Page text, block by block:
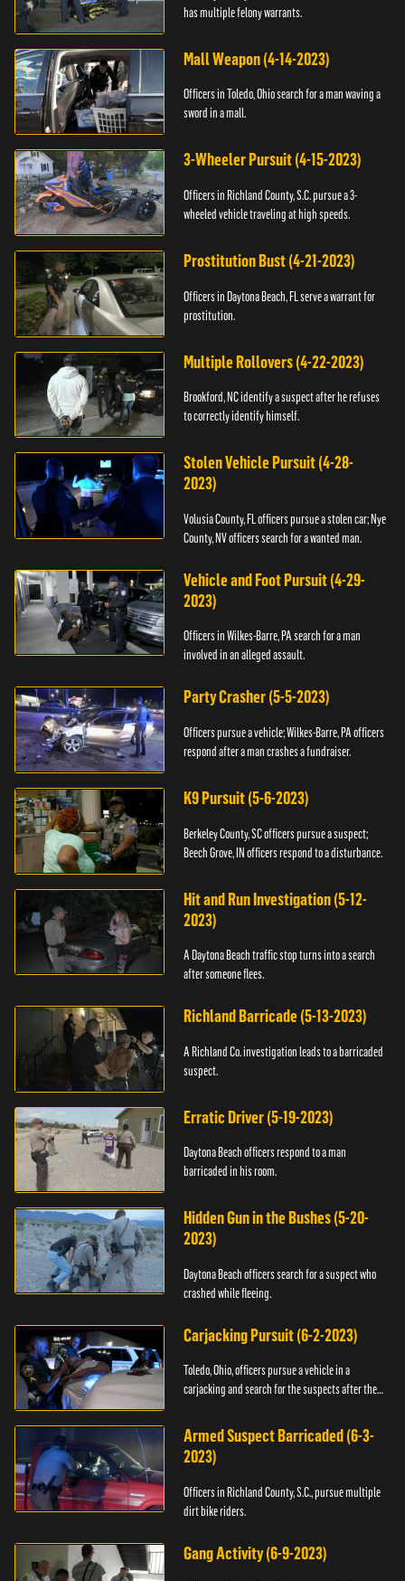
has multiple felony warrants.
Mall Weapon (4-14-2023)
Officers in Toledo, Ohio search for a man waving a
sword in a mall.
3-Wheeler Pursuit (4-15-2023)
Officers in Richland County, S.C. pursue a 3-
wheeled vehicle traveling at high speeds.
Prostitution Bust (4-21-2023)
Officers in Daytona Beach, FL serve a warrant for
prostitution.
Multiple Rollovers (4-22-2023)
Brookford, NC identify a suspect after he refuses
to correctly identify himself.
Stolen Vehicle Pursuit (4-28-
2023)
Volusia County, FL officers pursue a stolen car; Nye
County, NV officers search for a wanted man.
Vehicle and Foot Pursuit (4-29-
2023)
Officers in Wilkes-Barre, PA search for a man
involved in an alleged assault.
Party Crasher (5-5-2023)
Officers pursue a vehicle; Wilkes-Barre, PA officers
respond after a man crashes a fundraiser.
K9 Pursuit (5-6-2023)
Berkeley County, SC officers pursue a suspect;
Beech Grove, IN officers respond to a disturbance.
Hit and Run Investigation (5-12-
2023)
A Daytona Beach traffic stop turns into a search
after someone flees.
Richland Barricade (5-13-2023)
A Richland Co. investigation leads to a barricaded
suspect.
Erratic Driver (5-19-2023)
Daytona Beach officers respond to a man
barricaded in his room.
Hidden Gun in the Bushes (5-20-
2023)
Daytona Beach officers search for a suspect who
crashed while fleeing.
Carjacking Pursuit (6-2-2023)
Toledo, Ohio, officers pursue a vehicle in a
carjacking and search for the suspects after they
Armed Suspect Barricaded (6-3-
2023)
Officers in Richland County, S.C., pursue multiple
dirt bike riders.
Gang Activity (6-9-2023)